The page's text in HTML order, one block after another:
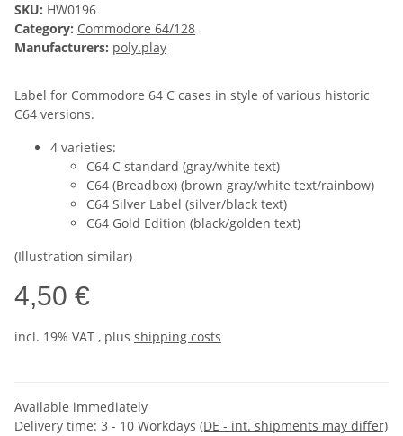
SKU: HW0196
Category: Commodore 64/128
Manufacturers: poly.play
Label for Commodore 64 C cases in style of various historic
C64 versions.
4 varieties:
C64 C standard (gray/white text)
C64 (Breadbox) (brown gray/white text/rainbow)
C64 Silver Label (silver/black text)
C64 Gold Edition (black/golden text)
(Illustration similar)
4,50 €
incl. 19% VAT , plus shipping costs
Available immediately
Delivery time: 3 - 10 Workdays (DE - int. shipments may differ)